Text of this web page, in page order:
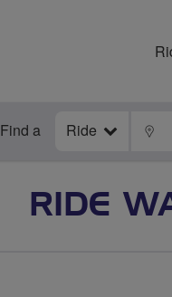
Find a Ride
RIDE